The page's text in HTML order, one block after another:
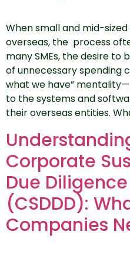
When small and mid-
overseas, the process
many SMEs, the desire to
of unnecessary spending
what we have”
to the systems and
their overseas entities.
Corporate
Due
(CSDDD):
Companies